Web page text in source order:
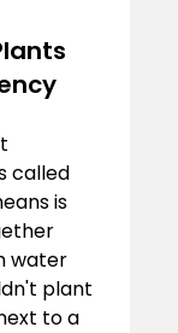
called
is
water
plant
to a